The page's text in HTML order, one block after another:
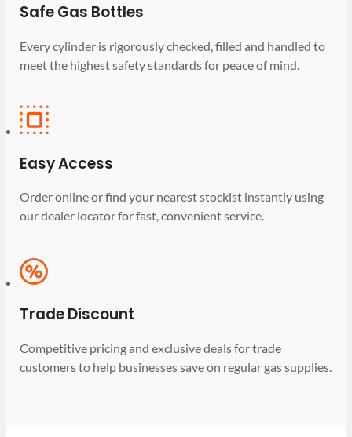
Safe Gas Bottles
Every cylinder is rigorously checked, filled and handled to
meet the highest safety standards for peace of mind.
Easy Access
Order online or find your nearest stockist instantly using
our dealer locator for fast, convenient service.
Trade Discount
Competitive pricing and exclusive deals for trade
customers to help businesses save on regular gas supplies.